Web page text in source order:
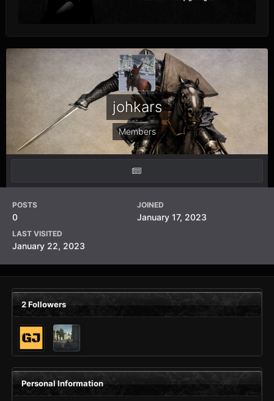
johkars
Members
POSTS
0
JOINED
January 17, 2023
LAST VISITED
January 22, 2023
2 Followers
Personal Information